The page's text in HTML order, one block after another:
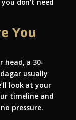
don’t need
You
head, a 30-
usually
look at your
timeline and
pressure.